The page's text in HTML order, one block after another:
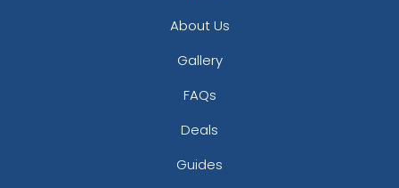
About Us
Gallery
FAQs
Deals
Guides